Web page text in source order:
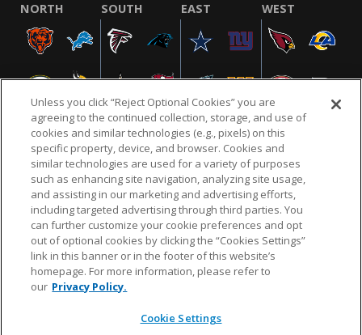
NORTH SOUTH EAST WEST
NFL.COM FAQ PRIVACY POLICY TERMS & CONDITIONS
CUSTOMER SERVICE YOUR PRIVACY CHOICES COOKIE SETTINGS
AD CHOICES
© 2026 NFL Enterprises LLC. NFL and the NFL shield
design are registered trademarks of the National
Unless you click “Reject Optional Cookies” you are
agreeing to the continued collection, storage, and use of
cookies and similar technologies (e.g., pixels) on this
specific property, device, and browser. Cookies and
similar technologies are used for a variety of purposes
such as enhancing site navigation, analyzing site usage,
and assisting in our marketing and advertising efforts,
including targeted advertising through third parties. You
can further customize your cookie preferences and opt
out of optional cookies by clicking the “Cookies Settings”
link in this banner or in the footer of this website’s
homepage. For more information, please refer to
our Privacy Policy.
Cookie Settings